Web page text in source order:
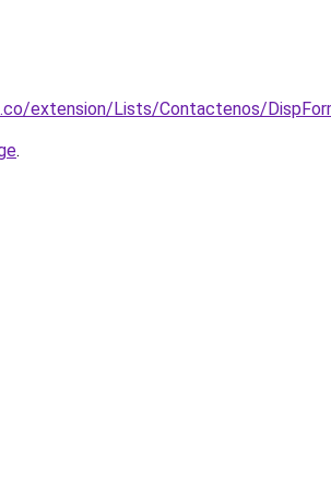
extension/Lists/Contactenos/
.